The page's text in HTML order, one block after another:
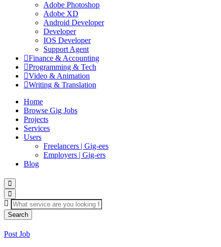
Adobe Photoshop
Adobe XD
Android Developer
Developer
IOS Developer
Support Agent
Finance & Accounting
Programming & Tech
Video & Animation
Writing & Translation
Home
Browse Gig Jobs
Projects
Services
Users
Freelancers | Gig-ees
Employers | Gig-ers
Blog
Search
Post Job